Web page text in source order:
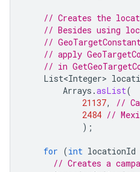
// Creates the
// Besides using
//
// apply
// in
List<Integer>
Arrays .asList(
21137,
//
2484 //
);
for (int locationId
// Creates a